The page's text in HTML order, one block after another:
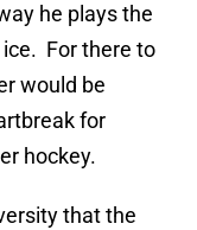
he plays the
For there to
would be
for
hockey.
that the